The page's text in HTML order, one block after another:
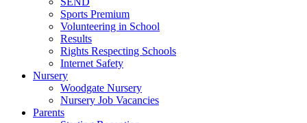
Sports Premium
Volunteering in School
Results
Rights Respecting Schools
Internet Safety
Nursery
Woodgate Nursery
Nursery Job Vacancies
Parents